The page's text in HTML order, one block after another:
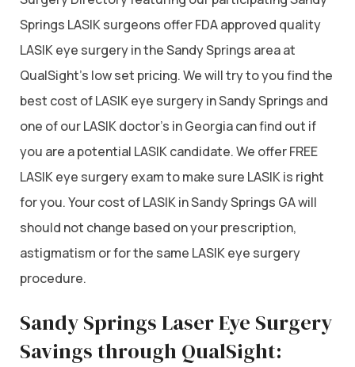
Springs LASIK surgeons offer FDA approved quality
LASIK eye surgery in the Sandy Springs area at
QualSight’s low set pricing. We will try to you find the
best cost of LASIK eye surgery in Sandy Springs and
one of our LASIK doctor’s in Georgia can find out if
you are a potential LASIK candidate. We offer FREE
LASIK eye surgery exam to make sure LASIK is right
for you. Your cost of LASIK in Sandy Springs GA will
should not change based on your prescription,
astigmatism or for the same LASIK eye surgery
procedure.
Sandy Springs Laser Eye Surgery
Savings through QualSight: